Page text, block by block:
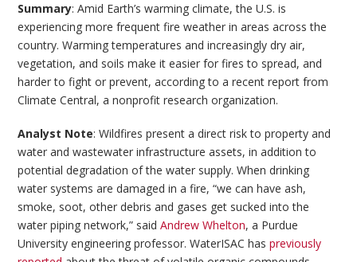
Summary: Amid Earth’s warming climate, the U.S. is
experiencing more frequent fire weather in areas across the
country. Warming temperatures and increasingly dry air,
vegetation, and soils make it easier for fires to spread, and
harder to fight or prevent, according to a recent report from
Climate Central, a nonprofit research organization.
Analyst Note: Wildfires present a direct risk to property and
water and wastewater infrastructure assets, in addition to
potential degradation of the water supply. When drinking
water systems are damaged in a fire, “we can have ash,
smoke, soot, other debris and gases get sucked into the
water piping network,” saidAndrew Whelton, a Purdue
University engineering professor. WaterISAC haspreviously